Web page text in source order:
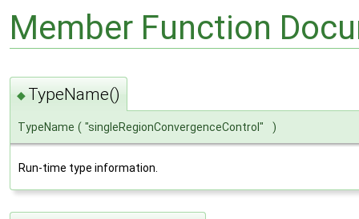
Member Function
◆ TypeName()
TypeName ( "singleRegionConvergenceControl" )
Run-time type information.